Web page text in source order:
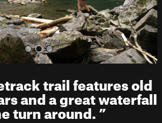
trail features old
and a great waterfall
turn around.”